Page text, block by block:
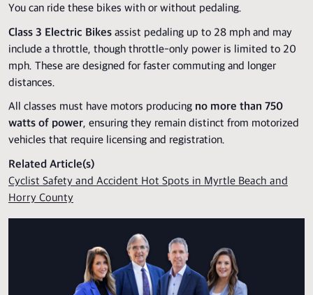
You can ride these bikes with or without pedaling.
Class 3 Electric Bikes assist pedaling up to 28 mph and may
include a throttle, though throttle-only power is limited to 20
mph. These are designed for faster commuting and longer
distances.
All classes must have motors producing no more than 750
watts of power, ensuring they remain distinct from motorized
vehicles that require licensing and registration.
Related Article(s)
Cyclist Safety and Accident Hot Spots in Myrtle Beach and
Horry County